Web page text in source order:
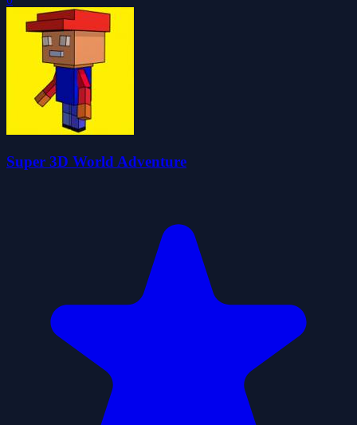
Super 3D World Adventure